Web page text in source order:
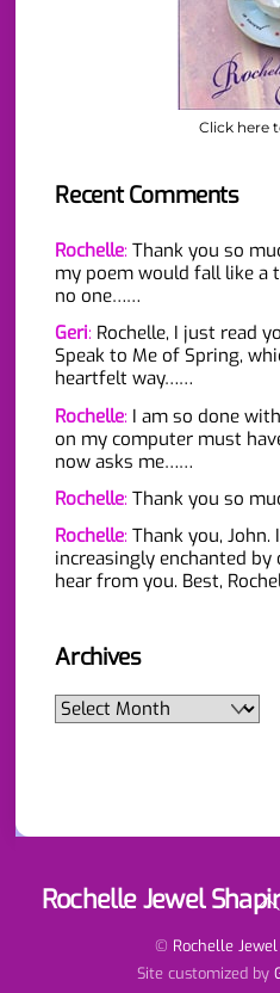
Click here
Recent Comments
Rochelle: Thank you so
my poem would fall like a
no one……
Geri: Rochelle, I just read
Speak to Me of Spring,
heartfelt way……
Rochelle: I am so done
on my computer must
now asks me……
Rochelle: Thank you so
Rochelle: Thank you, John.
increasingly enchanted by
hear from you. Best,
Archives
Archives
To
Rochelle Jewel
© Rochelle
Site customized by